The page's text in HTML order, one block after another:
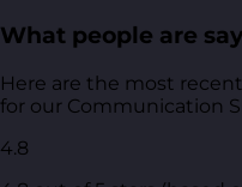
What people are
Here are the most
for our Communication
4.8